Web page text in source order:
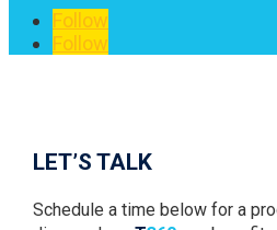
Follow
Follow
LET’S TALK
Schedule a time below for a